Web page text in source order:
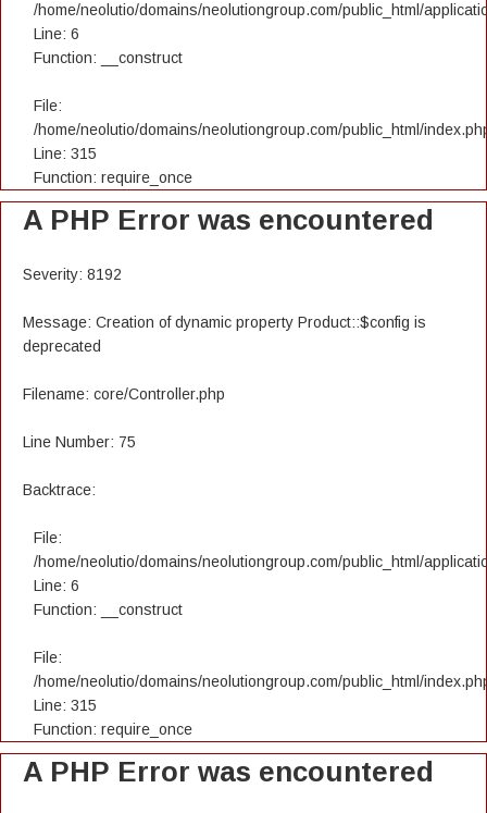
/home/neolutio/domains/neolutiongroup.com/public_html/
Line: 6
Function: __construct
File:
/home/neolutio/domains/neolutiongroup.com/public_html/
Line: 315
Function: require_once
A PHP Error was encountered
Severity: 8192
Message: Creation of dynamic property Product::$config is
deprecated
Filename: core/Controller.php
Line Number: 75
Backtrace:
File:
/home/neolutio/domains/neolutiongroup.com/public_html/
Line: 6
Function: __construct
File:
/home/neolutio/domains/neolutiongroup.com/public_html/
Line: 315
Function: require_once
A PHP Error was encountered